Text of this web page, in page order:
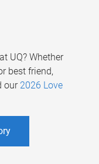
UQ? Whether
best friend,
our 2026 Love